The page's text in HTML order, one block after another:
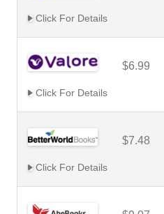
Click For Details
$6.99
Click For Details
$7.48
Click For Details